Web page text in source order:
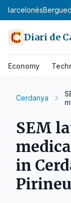
Barcelonès
Diari de
Economy
Cerdanya
SEM
in
Pirineu